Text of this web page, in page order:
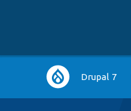
Main
navigation
Drupal 7